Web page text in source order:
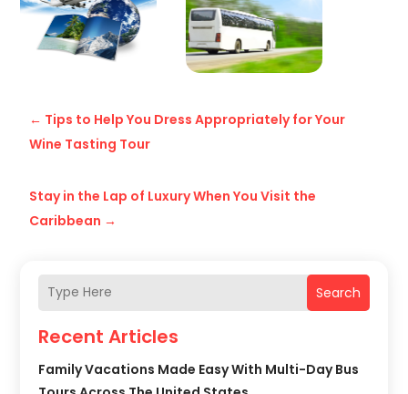
Search
Recent Articles
Family Vacations Made Easy With Multi-Day Bus
← Tips to Help You Dress Appropriately for Your
Wine Tasting Tour
Stay in the Lap of Luxury When You Visit the
Caribbean →